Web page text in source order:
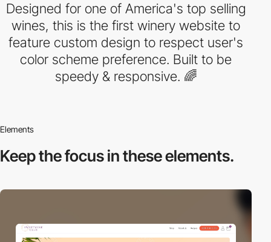
Designed for one of America's top selling
wines, this is the first winery website to
feature custom design to respect user's
color scheme preference. Built to be
speedy & responsive. 🌈
Elements
Keep the focus inthese elements.